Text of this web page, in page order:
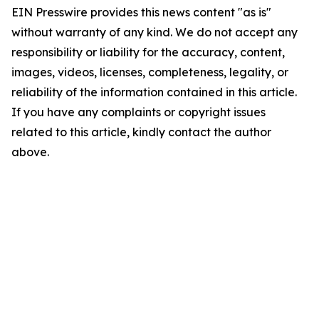
EIN Presswire provides this news content "as is"
without warranty of any kind. We do not accept any
responsibility or liability for the accuracy, content,
images, videos, licenses, completeness, legality, or
reliability of the information contained in this article.
If you have any complaints or copyright issues
related to this article, kindly contact the author
above.